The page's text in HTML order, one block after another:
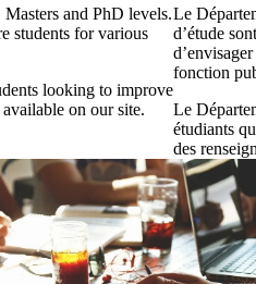
and PhD levels.
students for various
looking to improve
on our site.
Le
d’étude
fonction
Le
étudiants
des